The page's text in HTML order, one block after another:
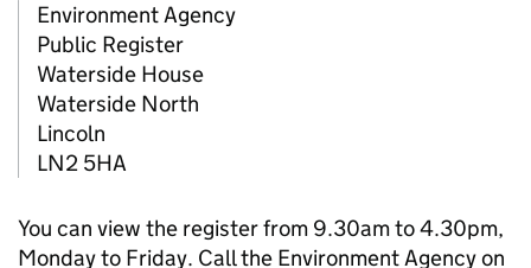
Environment Agency
Public Register
Waterside House
Waterside North
Lincoln
LN2 5HA
You can view the register from 9.30am to 4.30pm,
Monday to Friday. Call the Environment Agency on